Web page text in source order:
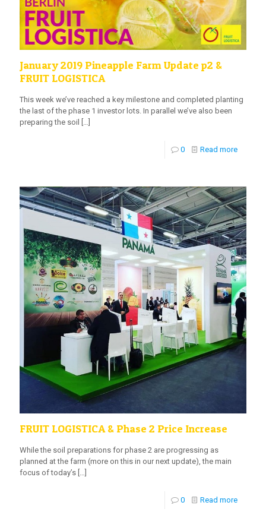
January 2019 Pineapple Farm Update p2 &
FRUIT LOGISTICA
This week we’ve reached a key milestone and completed planting
the last of the phase 1 investor lots. In parallel we’ve also been
preparing the soil […]
0 Read more
FRUIT LOGISTICA & Phase 2 Price Increase
While the soil preparations for phase 2 are progressing as
planned at the farm (more on this in our next update), the main
focus of today’s […]
0 Read more